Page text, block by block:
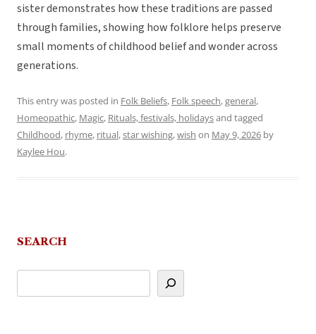
sister demonstrates how these traditions are passed
through families, showing how folklore helps preserve
small moments of childhood belief and wonder across
generations.
This entry was posted in Folk Beliefs, Folk speech,general,
Homeopathic, Magic, Rituals, festivals, holidaysand tagged
Childhood, rhyme, ritual,star wishing,wish on May 9, 2026 by
Kaylee Hou.
SEARCH